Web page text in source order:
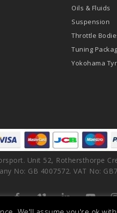
Oils & Fluids
Suspension
Throttle
Tuning
Yokohama
Unit 52, Rothersthorpe
No: GB 4007572. VAT No:
facebookvimeo linkedinyoutube